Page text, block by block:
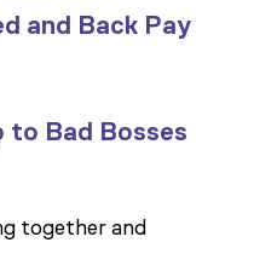
and Back Pay
to Bad Bosses
together and